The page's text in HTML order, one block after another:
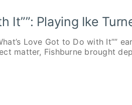
It””: Playing Ike
Love Got to Do with It””
matter, Fishburne brought